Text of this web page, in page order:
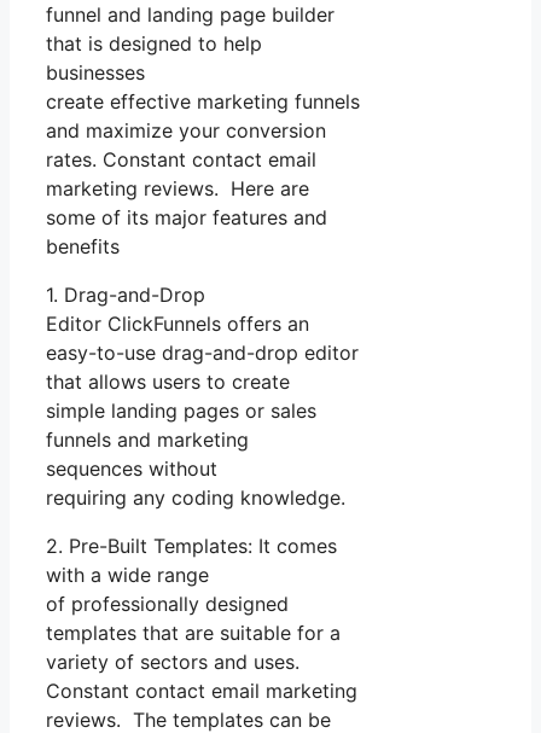
funnel and landing page builder
that is designed to help
businesses
create effective marketing funnels
and maximize your conversion
rates. Constant contact email
marketing reviews. Here are
some of its major features and
benefits
1. Drag-and-Drop
Editor ClickFunnels offers an
easy-to-use drag-and-drop editor
that allows users to create
simple landing pages or sales
funnels and marketing
sequences without
requiring any coding knowledge.
2. Pre-Built Templates: It comes
with a wide range
of professionally designed
templates that are suitable for a
variety of sectors and uses.
Constant contact email marketing
reviews. The templates can be